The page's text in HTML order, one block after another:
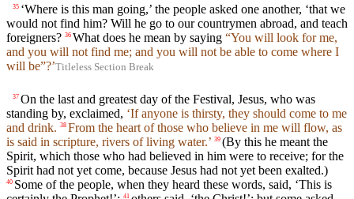
35 ‘Where is this man going,’ the people asked one another, ‘that we
would not find him? Will he go to our countrymen abroad, and teach
foreigners? 36 What does he mean by saying “You will look for me,
and you will not find me; and you will not be able to come where I
will be”?’Titleless Section Break
37 On the last and greatest day of the Festival, Jesus, who was
standing by, exclaimed, ‘If anyone is thirsty, they should come to me
and drink. 38 From the heart of those who believe in me will flow, as
is said in scripture, rivers of living water.’ 39 (By this he meant the
Spirit, which those who had believed in him were to receive; for the
Spirit had not yet come, because Jesus had not yet been exalted.)
40 Some of the people, when they heard these words, said, ‘This is
41